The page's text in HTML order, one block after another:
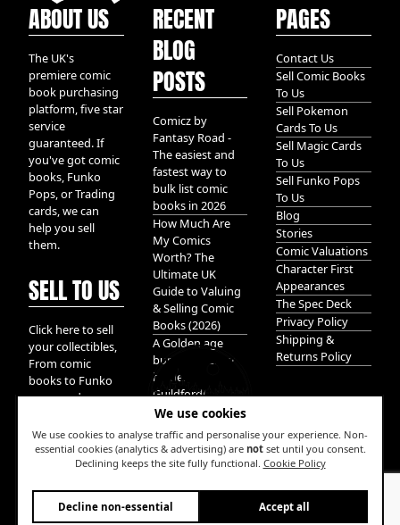
We use cookies
We use cookies to analyse traffic and personalise your experience. Non-
essential cookies (analytics & advertising) are notset until you consent.
Declining keeps the site fully functional. Cookie Policy
Decline non-essential Accept all
ABOUT US
The UK's
premiere comic
book purchasing
platform, five star
service
guaranteed. If
you've got comic
books, Funko
Pops, or Trading
cards, we can
help you sell
them.
SELL TO US
Click here to sell
your collectibles,
From comic
books to Funko
pops, and
We take it all.
RECENT
BLOG
POSTS
Comicz by
Fantasy Road -
The easiest and
fastest way to
bulk list comic
books in 2026
How Much Are
My Comics
Worth? The
Ultimate UK
Guide to Valuing
& Selling Comic
Books (2026)
A Golden age
bundle of Glory
hidden in
Guildford!
W
PAGES
Contact Us
Sell Comic Books
To Us
Sell Pokemon
Cards To Us
Sell Magic Cards
To Us
Sell Funko Pops
To Us
Blog
Stories
Comic Valuations
Character First
Appearances
The Spec Deck
Privacy Policy
Shipping &
Returns Policy